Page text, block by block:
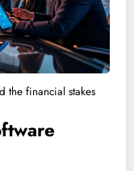
the financial stakes